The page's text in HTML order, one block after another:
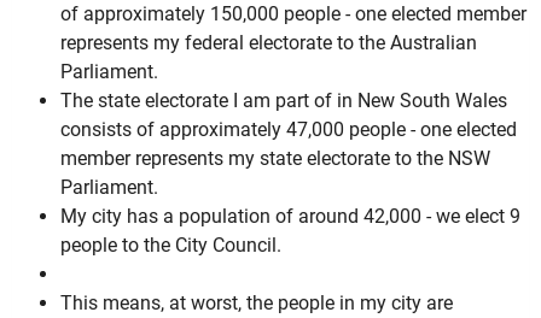
of approximately 150,000 people - one elected member
represents my federal electorate to the Australian
Parliament.
The state electorate I am part of in New South Wales
consists of approximately 47,000 people - one elected
member represents my state electorate to the NSW
Parliament.
My city has a population of around 42,000 - we elect 9
people to the City Council.
This means, at worst, the people in my city are